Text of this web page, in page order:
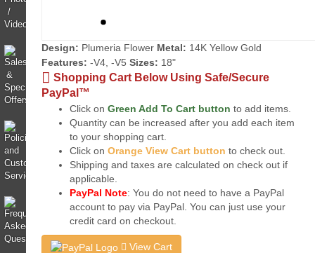
Design: Plumeria Flower Metal: 14K Yellow Gold
Features:-V4, -V5Sizes: 18"
Shopping Cart Below Using Safe/Secure
PayPal™
Click onGreen Add To Cart button to add items.
Quantity can be increased after you add each item
to your shopping cart.
Click onOrange View Cart button to check out.
Shipping and taxes are calculated on check out if
applicable.
PayPal Note: You do not need to have a PayPal
account to pay via PayPal. You can just use your
credit card on checkout.
View Cart